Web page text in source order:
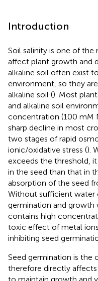
Introduction
Soil salinity is one of
affect plant growth and
alkaline soil often exist
environment, so they
alkaline soil (). Most
and alkaline soil
concentration (100 mM
sharp decline in most
two stages of rapid
ionic/oxidative stress ().
exceeds the threshold,
in the seed than that in
absorption of the seed
Without sufficient water
germination and growth
contains high
toxic effect of metal
inhibiting seed
Seed germination is the
therefore directly
to maintain growth and